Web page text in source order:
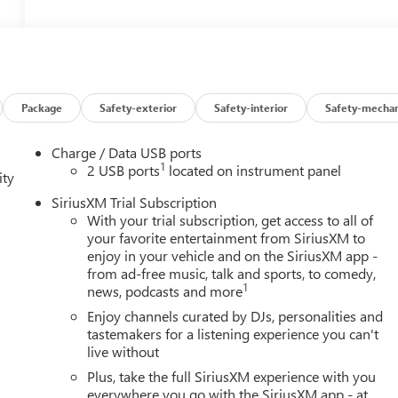
Package Safety-exterior Safety-interior Safety-
Charge / Data USB ports
2 USB ports1 located on instrument panel
SiriusXM Trial Subscription
With your trial subscription, get access to all of
your favorite entertainment from SiriusXM to
enjoy in your vehicle and on the SiriusXM app -
from ad-free music, talk and sports, to comedy,
news, podcasts and more1
Enjoy channels curated by DJs, personalities and
tastemakers for a listening experience you can't
live without
Plus, take the full SiriusXM experience with you
everywhere you go with the SiriusXM app - at